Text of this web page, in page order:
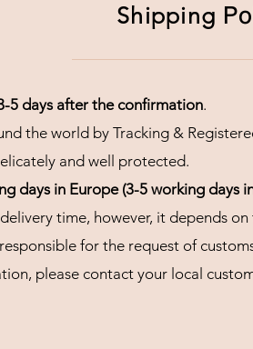
Shipping
5 days after the confirmation.
the world by Tracking &
and well protected.
days in Europe (3-5 working days
time, however, it depends
for the request of
please contact your local